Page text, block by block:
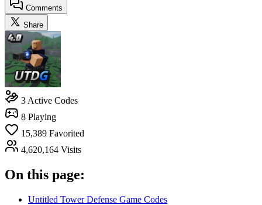
Comments
Share
3 Active Codes
8 Playing
15,389 Favorited
4,620,164 Visits
On this page:
Untitled Tower Defense Game Codes